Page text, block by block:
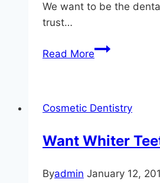
We want to be the
trust…
Read MoreFocusing
3
Hereford
Health
Cosmetic Dentistry
Want Whiter
Byadmin January 12,